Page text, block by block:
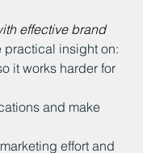
effective brand
practical insight on:
it works harder for
and make
effort and